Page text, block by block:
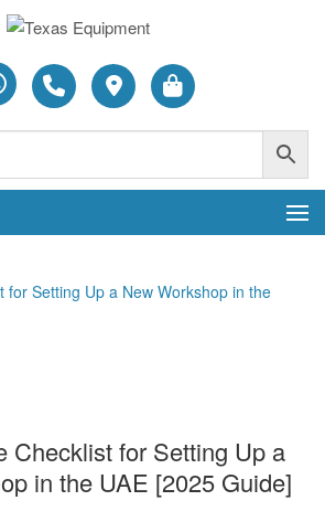
for Setting Up a New Workshop in the
Checklist for Setting Up a
in the UAE [2025 Guide]